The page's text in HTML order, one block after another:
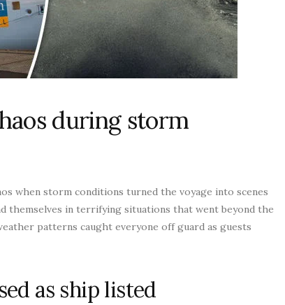
during storm
when storm conditions turned the voyage into scenes
themselves in terrifying situations that went beyond the
patterns caught everyone off guard as guests
as ship listed